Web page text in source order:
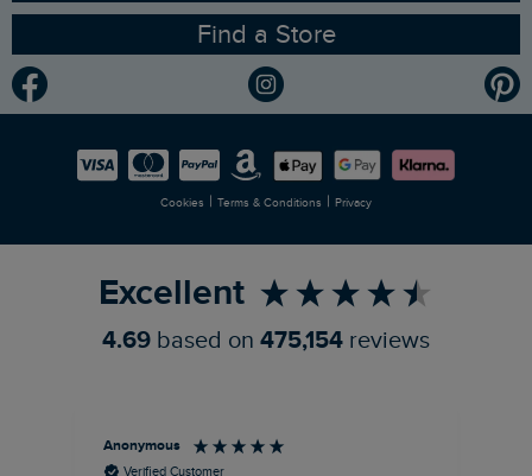
Gender Pay Gap Report
Modern Slavery Statement
Careers
Planet Weird Fish
Newlife Partnership
Find a Store
Cookies | Terms & Conditions | Privacy
Excellent
4.69 based on 475,154 reviews
Anonymous
Verified Customer